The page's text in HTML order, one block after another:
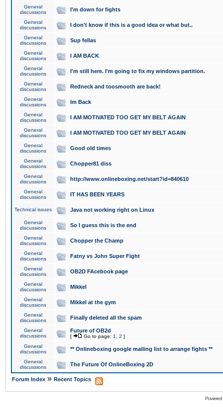
General
discussions
I'm down for fights
General
discussions
I don't know if this is a good idea or what but..
General
discussions
Sup fellas
General
discussions
I AM BACK
General
discussions
I'm still here. I'm going to fix my windows partition.
General
discussions
Redneck and toosmooth are back!
General
discussions
Im Back
General
discussions
I AM MOTIVATED TOO GET MY BELT AGAIN
General
discussions
I AM MOTIVATED TOO GET MY BELT AGAIN
General
discussions
Good old times
General
discussions
Chopper81 diss
General
discussions
http://www.onlineboxing.net/start?id=840610
General
discussions
IT HAS BEEN YEARS
Technical issues Java not working right on Linux
General
discussions
So I guess this is the end
General
discussions
Chopper the Champ
General
discussions
Fatny vs John Super Fight
General
discussions
OB2D FAcebook page
General
discussions
Mikkel
General
discussions
Mikkel at the gym
General
discussions
Finally deleted all the spam
General
discussions
Future of OB2d
[ Go to page: 1 2 ]
General
discussions
** Onlineboxing google mailing list to arrange fights **
General
discussions
The Future Of OnlineBoxing 2D
Forum Index » Recent Topics